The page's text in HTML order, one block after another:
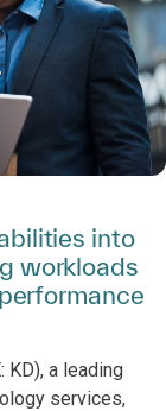
into
workloads
KD), a leading
services,